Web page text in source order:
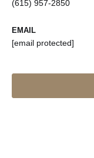
(615) 957-2850
EMAIL
[email protected]